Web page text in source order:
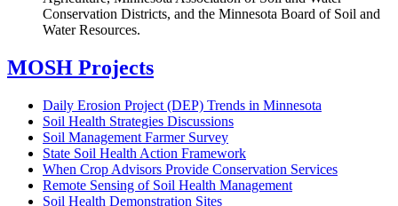
Conservation Districts, and the Minnesota Board of Soil and
Water Resources.
MOSH Projects
Daily Erosion Project (DEP) Trends in Minnesota
Soil Health Strategies Discussions
Soil Management Farmer Survey
State Soil Health Action Framework
When Crop Advisors Provide Conservation Services
Remote Sensing of Soil Health Management
Soil Health Demonstration Sites